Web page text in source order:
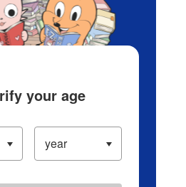
your age